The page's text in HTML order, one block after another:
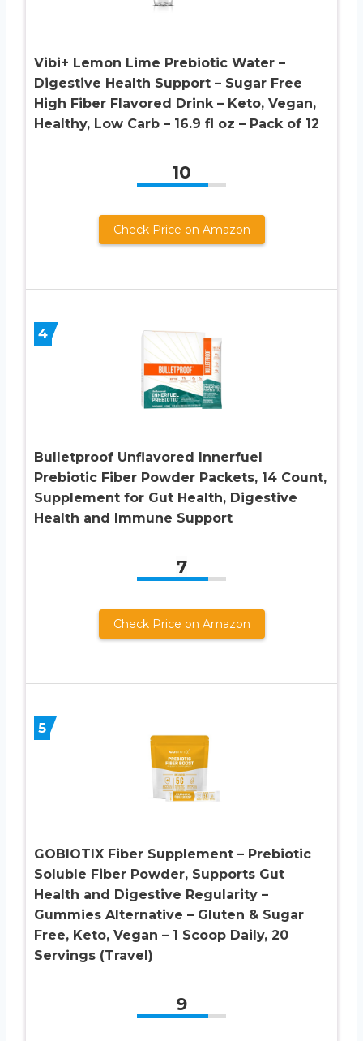
Vibi+ Lemon Lime Prebiotic Water –
Digestive Health Support – Sugar Free
High Fiber Flavored Drink – Keto, Vegan,
Healthy, Low Carb – 16.9 fl oz – Pack of 12
10
Check Price on Amazon
4
Bulletproof Unflavored Innerfuel
Prebiotic Fiber Powder Packets, 14 Count,
Supplement for Gut Health, Digestive
Health and Immune Support
7
Check Price on Amazon
5
GOBIOTIX Fiber Supplement – Prebiotic
Soluble Fiber Powder, Supports Gut
Health and Digestive Regularity –
Gummies Alternative – Gluten & Sugar
Free, Keto, Vegan – 1 Scoop Daily, 20
Servings (Travel)
9